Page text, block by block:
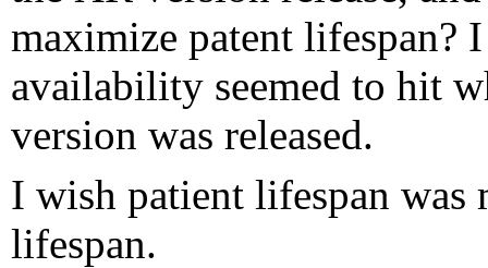
maximize patent lifespan?
availability seemed to hit
version was released.
I wish patient lifespan was
lifespan.